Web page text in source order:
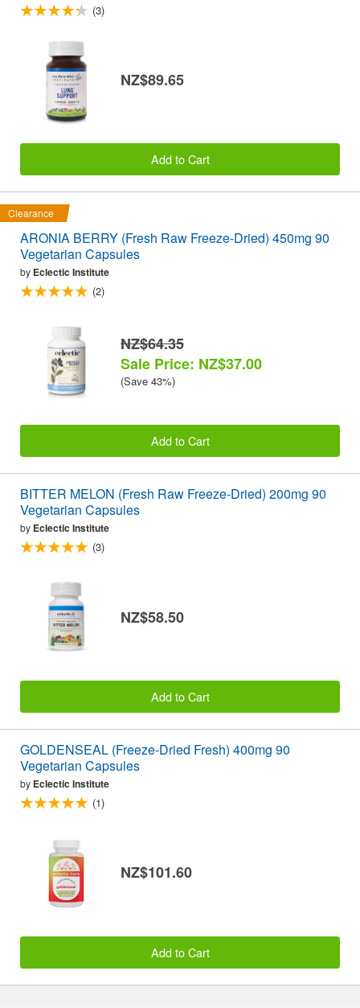
(3)
NZ$89.65
Add to Cart
Clearance
ARONIA BERRY (Fresh Raw Freeze-Dried) 450mg 90
Vegetarian Capsules
by Eclectic Institute
(2)
NZ$64.35
Sale Price: NZ$37.00
(Save 43%)
Add to Cart
BITTER MELON (Fresh Raw Freeze-Dried) 200mg 90
Vegetarian Capsules
by Eclectic Institute
(3)
NZ$58.50
Add to Cart
GOLDENSEAL (Freeze-Dried Fresh) 400mg 90
Vegetarian Capsules
by Eclectic Institute
(1)
NZ$101.60
Add to Cart